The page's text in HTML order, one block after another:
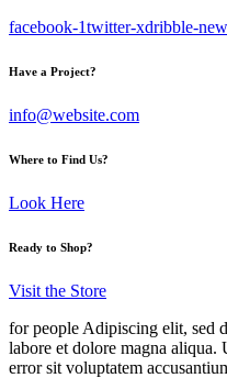
facebook-1twitter-xdribble-new
Have a Project?
info@website.com
Where to Find Us?
Look Here
Ready to Shop?
Visit the Store
for people Adipiscing elit, sed
labore et dolore magna
error sit voluptatem